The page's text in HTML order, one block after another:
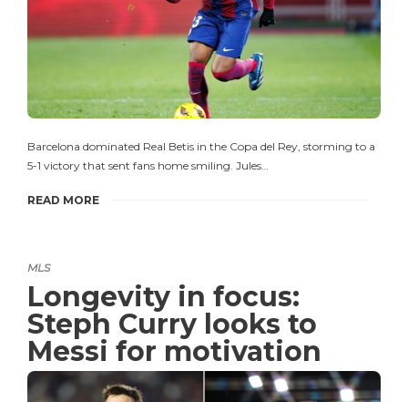
Barcelona dominated Real Betis in the Copa del Rey, storming to a
5-1 victory that sent fans home smiling. Jules…
READ MORE
MLS
Longevity in focus:
Steph Curry looks to
Messi for motivation